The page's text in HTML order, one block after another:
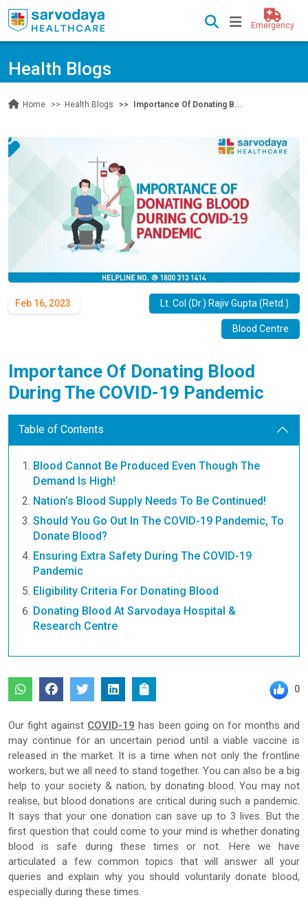
Emergency
Health Blogs
Home Health Blogs Importance Of Donating B...
Feb 16, 2023 Lt. Col (Dr.) Rajiv Gupta (Retd.)
Blood Centre
Importance Of Donating Blood
During The COVID-19 Pandemic
Table of Contents
Blood Cannot Be Produced Even Though The
Demand Is High!
Nation’s Blood Supply Needs To Be Continued!
Should You Go Out In The COVID-19 Pandemic, To
Donate Blood?
Ensuring Extra Safety During The COVID-19
Pandemic
Eligibility Criteria For Donating Blood
Donating Blood At Sarvodaya Hospital &
Research Centre
0
Our fight against COVID-19 has been going on for months and
may continue for an uncertain period until a viable vaccine is
released in the market. It is a time when not only the frontline
workers, but we all need to stand together. You can also be a big
help to your society & nation, by donating blood. You may not
realise, but blood donations are critical during such a pandemic.
It says that your one donation can save up to 3 lives. But the
first question that could come to your mind is whether donating
blood is safe during these times or not. Here we have
articulated a few common topics that will answer all your
queries and explain why you should voluntarily donate blood,
especially during these times.